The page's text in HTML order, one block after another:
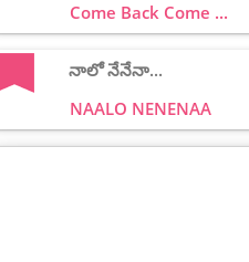
Come Back Come ...
నాలో నేనేనా...
NAALO NENENAA